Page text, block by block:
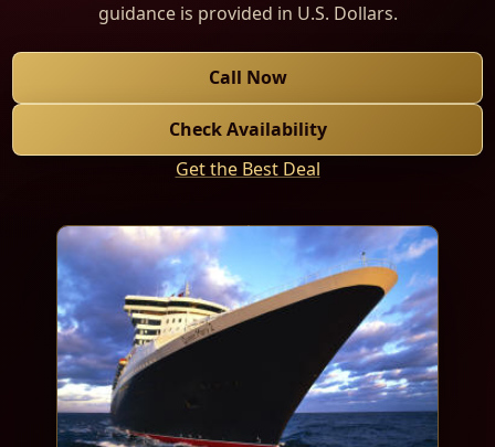
guidance is provided in U.S. Dollars.
Call Now
Check Availability
Get the Best Deal